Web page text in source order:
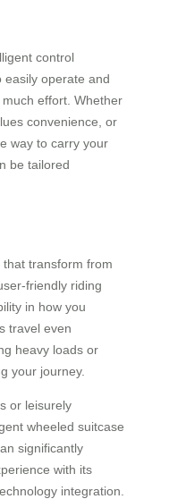
control
easily operate and
effort. Whether
convenience, or
way to carry your
be tailored
transform from
friendly riding
in how you
travel even
heavy loads or
your journey.
or leisurely
wheeled suitcase
significantly
with its
integration.